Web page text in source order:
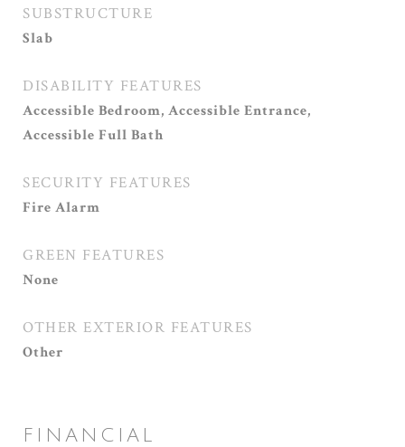
SUBSTRUCTURE
Slab
DISABILITY FEATURES
Accessible Bedroom, Accessible Entrance,
Accessible Full Bath
SECURITY FEATURES
Fire Alarm
GREEN FEATURES
None
OTHER EXTERIOR FEATURES
Other
FINANCIAL